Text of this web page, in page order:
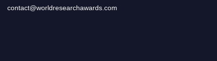
contact@worldresearchawards.com